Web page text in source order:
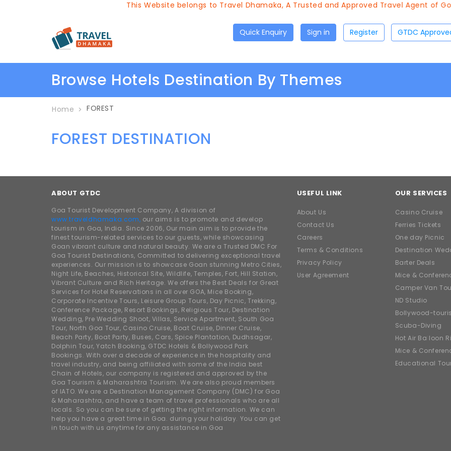
This Website belongs to Travel Dhamaka, A Trusted and Approved Travel Agent of
Quick Enquiry Sign in Register
Browse Hotels Destination By Themes
Home FOREST
FOREST DESTINATION
ABOUT GTDC
Goa Tourist Development Company, A division of
www.traveldhamaka.com, our aims is to promote and develop
tourism in Goa, India. Since 2006, Our main aim is to provide the
finest tourism-related services to our guests, while showcasing
Goan vibrant culture and natural beauty. We are a Trusted DMC For
Goa Tourist Destinations, Committed to delivering exceptional travel
experiences. Our mission is to showcase Goan stunning Metro Cities,
Night Life, Beaches, Historical Site, Wildlife, Temples, Fort, Hill Station,
Vibrant Culture and Rich Heritage. We offers the Best Deals for Great
Services for Hotel Reservations in all over GOA, Mice Booking,
Corporate Incentive Tours, Leisure Group Tours, Day Picnic, Trekking,
Conference Package, Resort Bookings, Religious Tour, Destination
Wedding, Pre Wedding Shoot, Villas, Service Apartment, South Goa
Tour, North Goa Tour, Casino Cruise, Boat Cruise, Dinner Cruise,
Beach Party, Boat Party, Buses, Cars, Spice Plantation, Dudhsagar,
Dolphin Tour, Yatch Booking, GTDC Hotels & Bollywood Park
Bookings. With over a decade of experience in the hospitality and
travel industry, and being affiliated with some of the India best
Chain of Hotels, our company is registered and approved by the
Goa Tourism & Maharashtra Tourism. We are also proud members
of IATO. We are a Destination Management Company (DMC) for Goa
& Maharashtra, and have a team of travel professionals who are all
locals. So you can be sure of getting the right information. We can
help you have a great time in Goa. during your holiday. You can get
in touch with us anytime for any assistance in Goa
USEFUL LINK
About Us
Contact Us
Careers
Terms & Conditions
Privacy Policy
User Agreement
OUR SERVICES
Casino Cruise
Ferries Tickets
One day Picnic
Destination
Barter Deals
Mice &
Camper Van
ND Studio
Bollywood-
Scuba-Diving
Hot Air Balloon
Mice &
Educational